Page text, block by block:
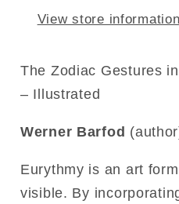
View store information
The Zodiac Gestures
– Illustrated
Werner Barfod
Eurythmy is an art
visible. By